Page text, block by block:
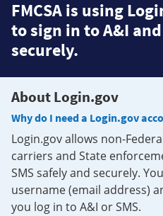
FMCSA is using
to sign in to A&I
securely.
About Login.gov
Why do I need a Login.gov
Login.gov allows non-
carriers and State
SMS safely and securely.
username (email address)
you log in to A&I or SMS.